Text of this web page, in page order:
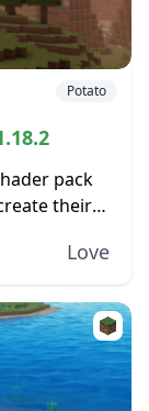
Potato
pack
their
Love